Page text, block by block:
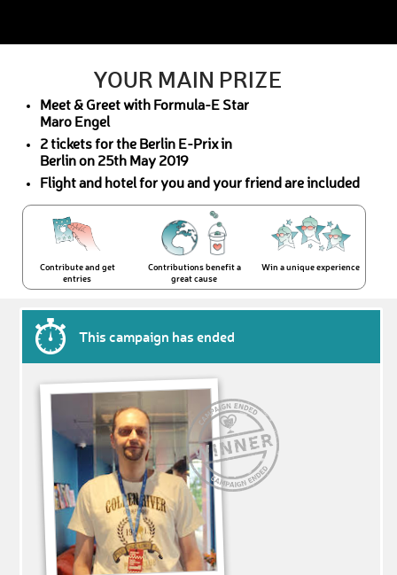
YOUR MAIN PRIZE
Meet & Greet with Formula-E Star
Maro Engel
2 tickets for the Berlin E-Prix in
Berlin on 25th May 2019
Flight and hotel for you and your friend are included
Contribute and get
entries
Contributions benefit a
great cause
Win a unique experience
This campaign has ended